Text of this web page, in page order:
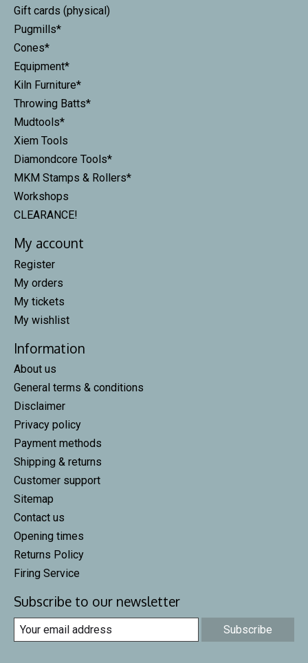
Gift cards (physical)
Pugmills*
Cones*
Equipment*
Kiln Furniture*
Throwing Batts*
Mudtools*
Xiem Tools
Diamondcore Tools*
MKM Stamps & Rollers*
Workshops
CLEARANCE!
My account
Register
My orders
My tickets
My wishlist
Information
About us
General terms & conditions
Disclaimer
Privacy policy
Payment methods
Shipping & returns
Customer support
Sitemap
Contact us
Opening times
Returns Policy
Firing Service
Subscribe to our newsletter
Subscribe